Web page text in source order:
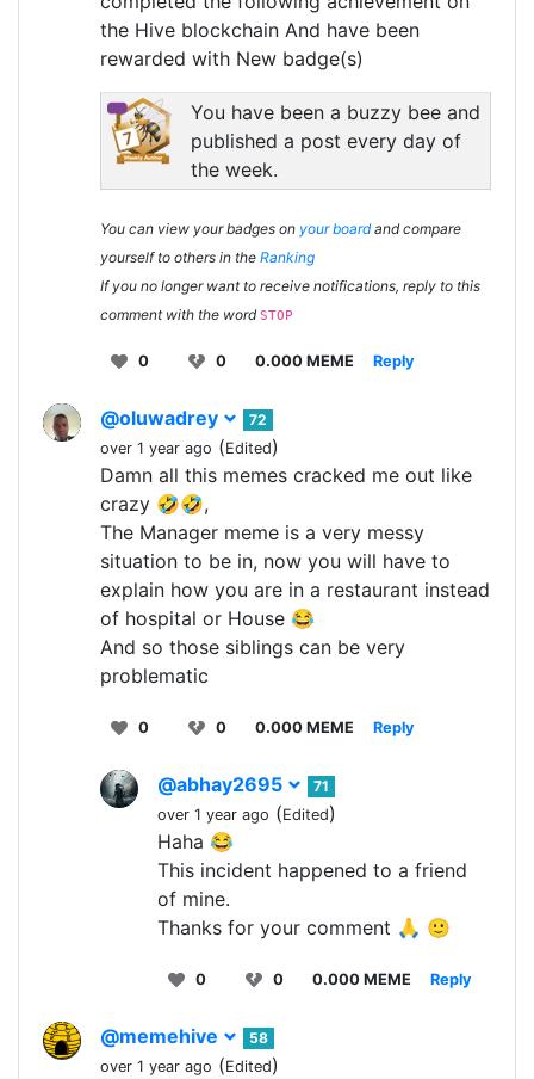
the Hive blockchain And have been
rewarded with New badge(s)
You have been a buzzy bee and
published a post every day of
the week.
You can view your badges on your boardand compare
yourself to others in the Ranking
If you no longer want to receive notifications, reply to this
comment with the word STOP
0 0 0.000 MEME Reply
@oluwadrey
72
over 1 year ago (Edited)
Damn all this memes cracked me out like
crazy 🤣🤣,
The Manager meme is a very messy
situation to be in, now you will have to
explain how you are in a restaurant instead
of hospital or House 😂
And so those siblings can be very
problematic
0 0 0.000 MEME Reply
@abhay2695
71
over 1 year ago (Edited)
Haha 😂
This incident happened to a friend
of mine.
Thanks for your comment 🙏 🙂
0 0 0.000 MEME Reply
@memehive
58
over 1 year ago (Edited)